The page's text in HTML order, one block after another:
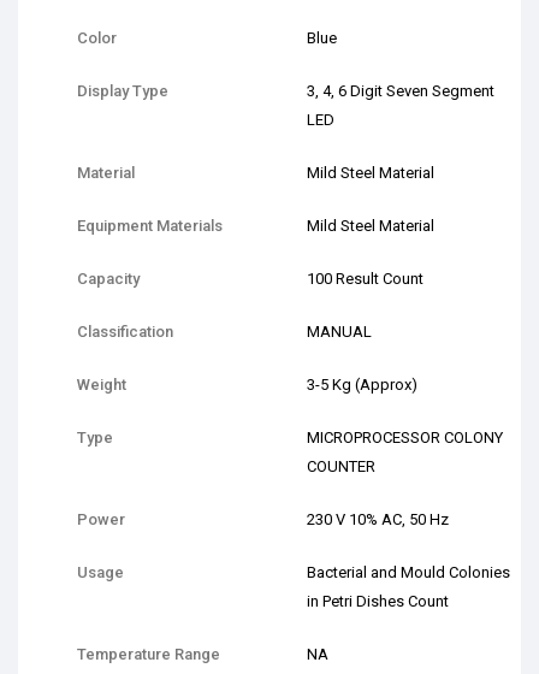
Color Blue
Display Type
3, 4, 6 Digit Seven Segment
LED
Material Mild Steel Material
Equipment Materials Mild Steel Material
Capacity 100 Result Count
Classification MANUAL
Weight 3-5 Kg (Approx)
Type
MICROPROCESSOR COLONY
COUNTER
Power 230 V 10% AC, 50 Hz
Usage
Bacterial and Mould Colonies
in Petri Dishes Count
Temperature Range NA